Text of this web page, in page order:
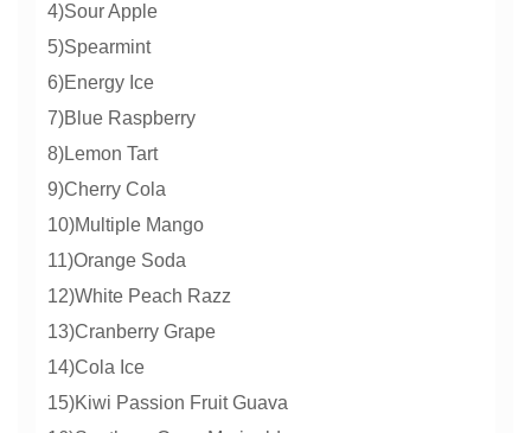
4)Sour Apple
5)Spearmint
6)Energy Ice
7)Blue Raspberry
8)Lemon Tart
9)Cherry Cola
10)Multiple Mango
11)Orange Soda
12)White Peach Razz
13)Cranberry Grape
14)Cola Ice
15)Kiwi Passion Fruit Guava